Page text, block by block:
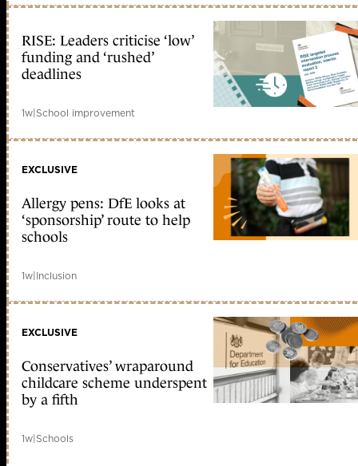
RISE: Leaders criticise ‘low’
funding and ‘rushed’
deadlines
1w|School improvement
EXCLUSIVE
Allergy pens: DfE looks at
‘sponsorship’ route to help
schools
1w|Inclusion
EXCLUSIVE
Conservatives’ wraparound
childcare scheme underspent
by a fifth
1w|Schools